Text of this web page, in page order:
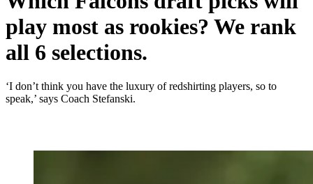
play most as rookies? We rank
all 6 selections.
‘I don’t think you have the luxury of redshirting players, so to
speak,’ says Coach Stefanski.